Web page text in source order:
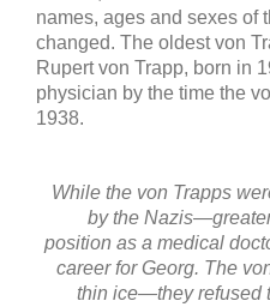
names, ages and sexes of
changed. The oldest von
Rupert von Trapp, born in
physician by the time the
1938.
While the von Trapps
by the
position as a medical
career for Georg. The
thin ice—they refused